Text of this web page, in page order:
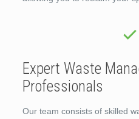
Expert Waste
Professionals
Our team consists of skilled